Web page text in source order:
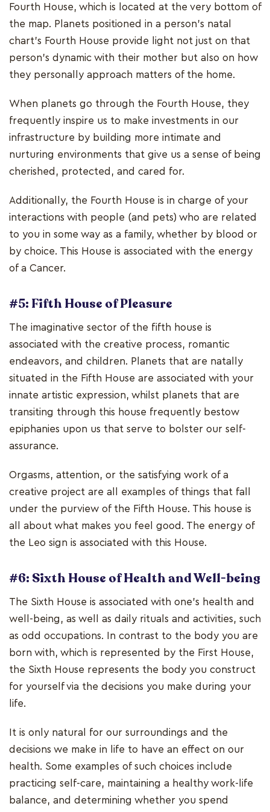
Fourth House, which is located at the very bottom of
the map. Planets positioned in a person's natal
chart's Fourth House provide light not just on that
person's dynamic with their mother but also on how
they personally approach matters of the home.
When planets go through the Fourth House, they
frequently inspire us to make investments in our
infrastructure by building more intimate and
nurturing environments that give us a sense of being
cherished, protected, and cared for.
Additionally, the Fourth House is in charge of your
interactions with people (and pets) who are related
to you in some way as a family, whether by blood or
by choice. This House is associated with the energy
of a Cancer.
#5: Fifth House of Pleasure
The imaginative sector of the fifth house is
associated with the creative process, romantic
endeavors, and children. Planets that are natally
situated in the Fifth House are associated with your
innate artistic expression, whilst planets that are
transiting through this house frequently bestow
epiphanies upon us that serve to bolster our self-
assurance.
Orgasms, attention, or the satisfying work of a
creative project are all examples of things that fall
under the purview of the Fifth House. This house is
all about what makes you feel good. The energy of
the Leo sign is associated with this House.
#6: Sixth House of Health and Well-being
The Sixth House is associated with one's health and
well-being, as well as daily rituals and activities, such
as odd occupations. In contrast to the body you are
born with, which is represented by the First House,
the Sixth House represents the body you construct
for yourself via the decisions you make during your
life.
It is only natural for our surroundings and the
decisions we make in life to have an effect on our
health. Some examples of such choices include
practicing self-care, maintaining a healthy work-life
balance, and determining whether you spend